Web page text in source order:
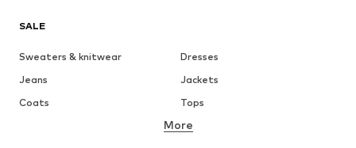
SALE
Sweaters & knitwear
Dresses
Jeans
Jackets
Coats
Tops
Underwear
More